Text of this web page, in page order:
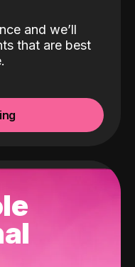
and we’ll
that are best